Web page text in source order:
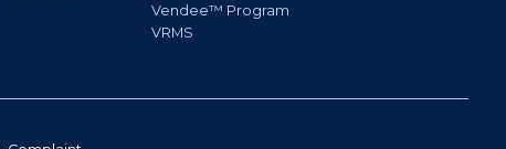
Vendee™ Program
VRMS